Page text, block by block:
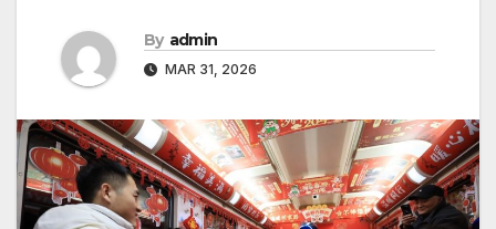
By admin
MAR 31, 2026